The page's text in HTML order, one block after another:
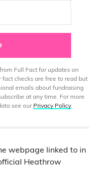
Full Fact for updates on
checks are free to read but
emails about fundraising
at any time. For more
see our Privacy Policy.
webpage linked to in
Heathrow